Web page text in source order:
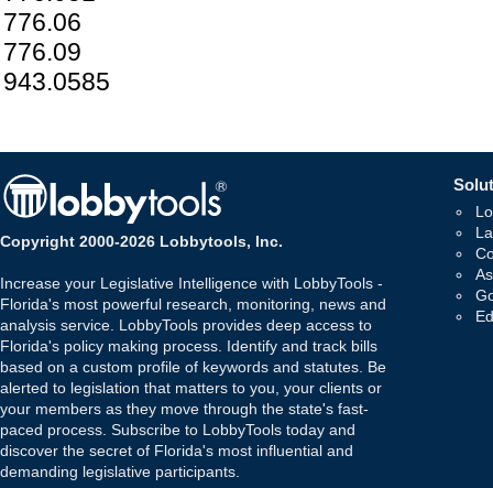
776.06
776.09
943.0585
Copyright 2000-2026 Lobbytools, Inc.
Increase your Legislative Intelligence with LobbyTools -
Florida's most powerful research, monitoring, news and
analysis service. LobbyTools provides deep access to
Florida's policy making process. Identify and track bills
based on a custom profile of keywords and statutes. Be
alerted to legislation that matters to you, your clients or
your members as they move through the state's fast-
paced process. Subscribe to LobbyTools today and
discover the secret of Florida's most influential and
demanding legislative participants.